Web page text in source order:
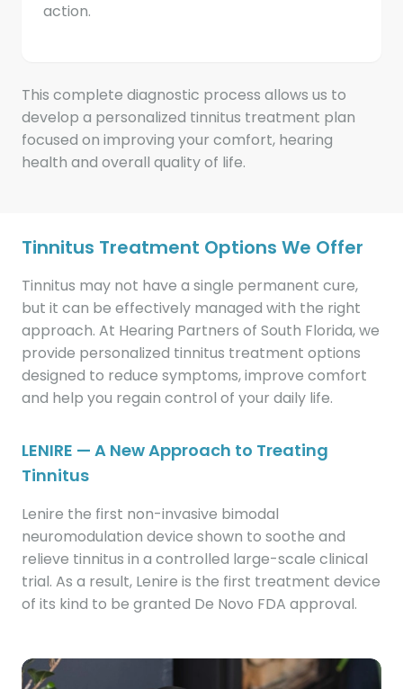
action.
This complete diagnostic process allows us to
develop a personalized tinnitus treatment plan
focused on improving your comfort, hearing
health and overall quality of life.
Tinnitus Treatment Options We Offer
Tinnitus may not have a single permanent cure,
but it can be effectively managed with the right
approach. At Hearing Partners of South Florida, we
provide personalized tinnitus treatment options
designed to reduce symptoms, improve comfort
and help you regain control of your daily life.
LENIRE — A New Approach to Treating
Tinnitus
Lenire the first non-invasive bimodal
neuromodulation device shown to soothe and
relieve tinnitus in a controlled large-scale clinical
trial. As a result, Lenire is the first treatment device
of its kind to be granted De Novo FDA approval.